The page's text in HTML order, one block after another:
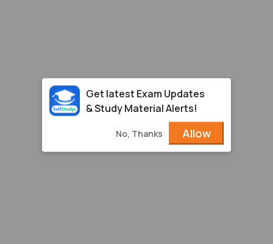
Get latest Exam Updates
& Study Material Alerts!
No, Thanks Allow